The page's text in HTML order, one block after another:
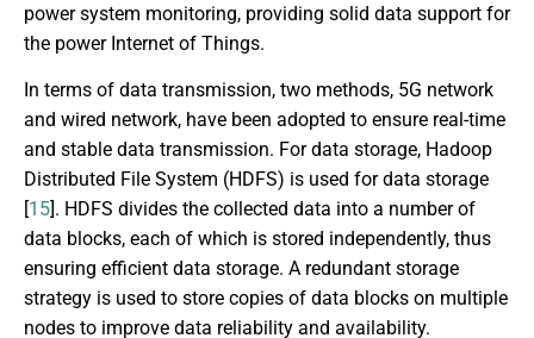
power system monitoring, providing solid data support for
the power Internet of Things.
In terms of data transmission, two methods, 5G network
and wired network, have been adopted to ensure real-time
and stable data transmission. For data storage, Hadoop
Distributed File System (HDFS) is used for data storage
[15]. HDFS divides the collected data into a number of
data blocks, each of which is stored independently, thus
ensuring efficient data storage. A redundant storage
strategy is used to store copies of data blocks on multiple
nodes to improve data reliability and availability.